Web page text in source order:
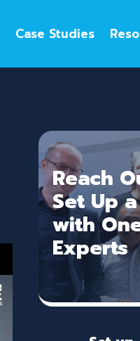
Case Studies
Reach
Set Up
with
Experts